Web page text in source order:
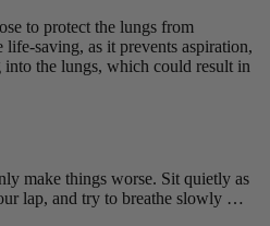
to protect the lungs from
saving, as it prevents aspiration,
into the lungs, which could result in
make things worse. Sit quietly as
lap, and try to breathe slowly …